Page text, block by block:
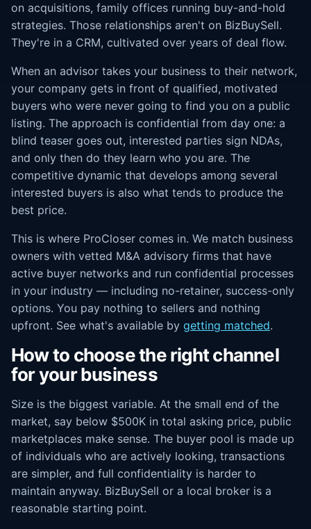
on acquisitions, family offices running buy-and-hold
strategies. Those relationships aren't on BizBuySell.
They're in a CRM, cultivated over years of deal flow.
When an advisor takes your business to their network,
your company gets in front of qualified, motivated
buyers who were never going to find you on a public
listing. The approach is confidential from day one: a
blind teaser goes out, interested parties sign NDAs,
and only then do they learn who you are. The
competitive dynamic that develops among several
interested buyers is also what tends to produce the
best price.
This is where ProCloser comes in. We match business
owners with vetted M&A advisory firms that have
active buyer networks and run confidential processes
in your industry — including no-retainer, success-only
options. You pay nothing to sellers and nothing
upfront. See what's available by getting matched.
How to choose the right channel
for your business
Size is the biggest variable. At the small end of the
market, say below $500K in total asking price, public
marketplaces make sense. The buyer pool is made up
of individuals who are actively looking, transactions
are simpler, and full confidentiality is harder to
maintain anyway. BizBuySell or a local broker is a
reasonable starting point.